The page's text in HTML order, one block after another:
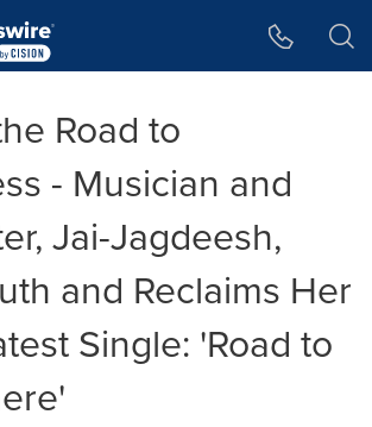
Road to
- Musician and
Jai-Jagdeesh,
and Reclaims Her
Single: 'Road to